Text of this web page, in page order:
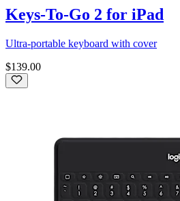
Keys-To-Go 2 for iPad
Ultra-portable keyboard with cover
$139.00